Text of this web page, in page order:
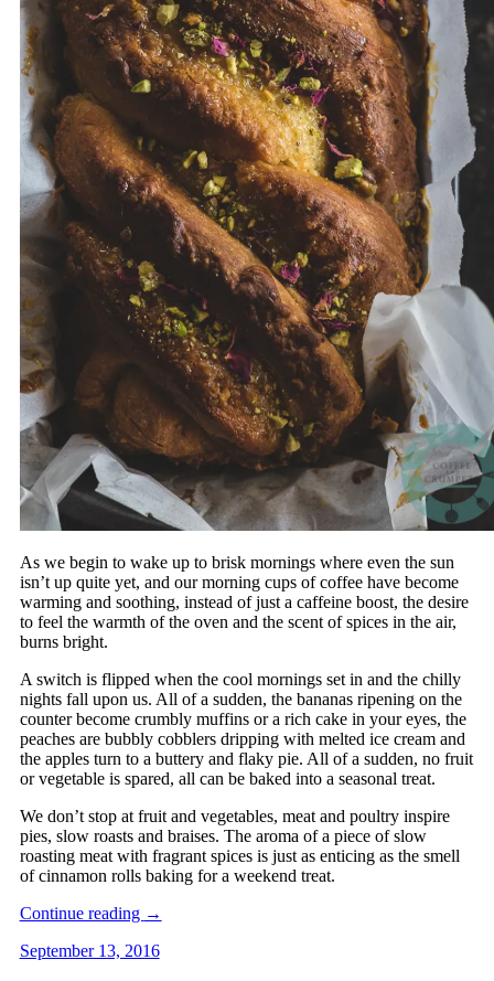
As we begin to wake up to brisk mornings where even the sun
isn’t up quite yet, and our morning cups of coffee have become
warming and soothing, instead of just a caffeine boost, the desire
to feel the warmth of the oven and the scent of spices in the air,
burns bright.
A switch is flipped when the cool mornings set in and the chilly
nights fall upon us. All of a sudden, the bananas ripening on the
counter become crumbly muffins or a rich cake in your eyes, the
peaches are bubbly cobblers dripping with melted ice cream and
the apples turn to a buttery and flaky pie. All of a sudden, no fruit
or vegetable is spared, all can be baked into a seasonal treat.
We don’t stop at fruit and vegetables, meat and poultry inspire
pies, slow roasts and braises. The aroma of a piece of slow
roasting meat with fragrant spices is just as enticing as the smell
of cinnamon rolls baking for a weekend treat.
Continue reading →
September 13, 2016